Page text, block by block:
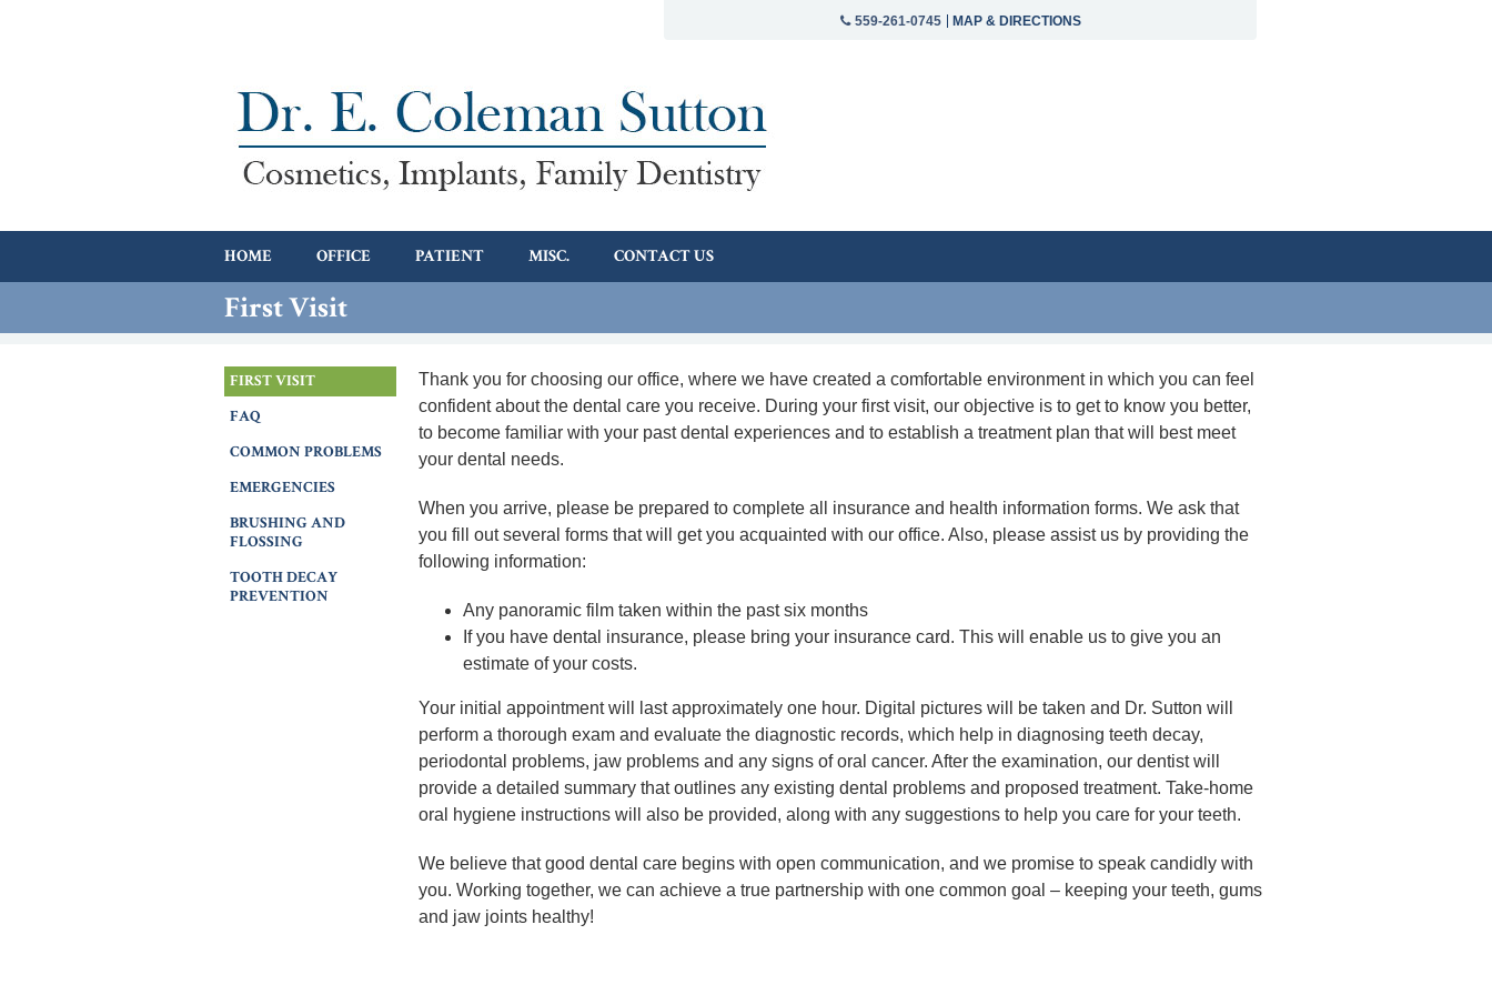
559-261-0745 MAP & DIRECTIONS
HOME OFFICE PATIENT MISC. CONTACT US
First Visit
FIRST VISIT
FAQ
COMMON PROBLEMS
EMERGENCIES
BRUSHING AND
FLOSSING
TOOTH DECAY
PREVENTION
Thank you for choosing our office, where we have created a comfortable environment in which you can feel
confident about the dental care you receive. During your first visit, our objective is to get to know you better,
to become familiar with your past dental experiences and to establish a treatment plan that will best meet
your dental needs.
When you arrive, please be prepared to complete all insurance and health information forms. We ask that
you fill out several forms that will get you acquainted with our office. Also, please assist us by providing the
following information:
Any panoramic film taken within the past six months
If you have dental insurance, please bring your insurance card. This will enable us to give you an
estimate of your costs.
Your initial appointment will last approximately one hour. Digital pictures will be taken and Dr. Sutton will
perform a thorough exam and evaluate the diagnostic records, which help in diagnosing teeth decay,
periodontal problems, jaw problems and any signs of oral cancer. After the examination, our dentist will
provide a detailed summary that outlines any existing dental problems and proposed treatment. Take-home
oral hygiene instructions will also be provided, along with any suggestions to help you care for your teeth.
We believe that good dental care begins with open communication, and we promise to speak candidly with
you. Working together, we can achieve a true partnership with one common goal – keeping your teeth, gums
and jaw joints healthy!